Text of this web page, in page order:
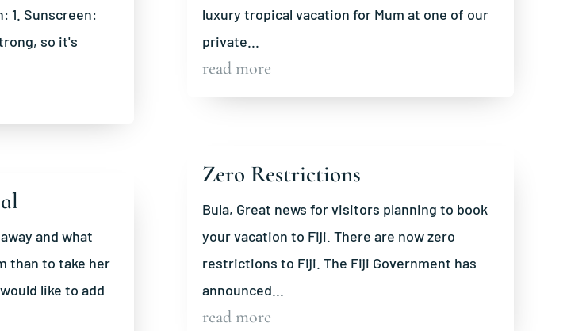
1. Sunscreen:
so it's
and what
than to take her
like to add
luxury tropical vacation for Mum at one of our
private...
read more
Zero Restrictions
Bula, Great news for visitors planning to book
your vacation to Fiji. There are now zero
restrictions to Fiji. The Fiji Government has
announced...
read more